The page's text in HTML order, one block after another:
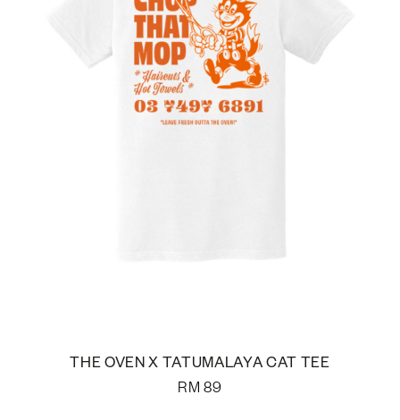
THE OVEN X TATUMALAYA CAT TEE
RM 89